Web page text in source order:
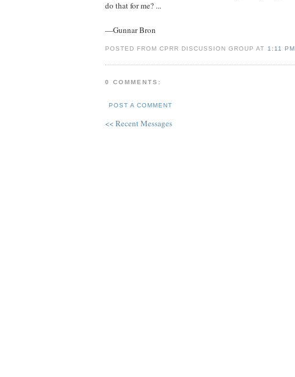
do that for me? ...
—Gunnar Bron
POSTED FROM CPRR DISCUSSION GROUP AT 1:11 PM
0 COMMENTS:
POST A COMMENT
<< Recent Messages